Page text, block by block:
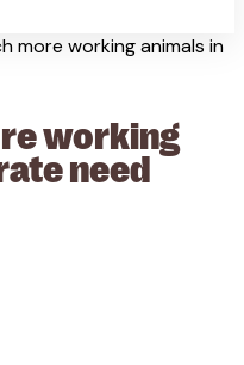
more working animals in
working
need